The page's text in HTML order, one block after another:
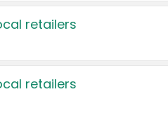
retailers
retailers